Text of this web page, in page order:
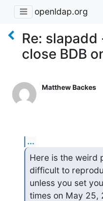
openldap.org
Re:
close BDB
Matthew Backes
...
Here is the weird
difficult to
unless you set
times on May